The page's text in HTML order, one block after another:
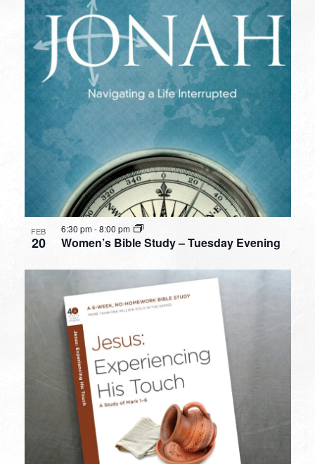
FEB
20 Women’s Bible Study – Tuesday Evening
6:30 pm-8:00 pm